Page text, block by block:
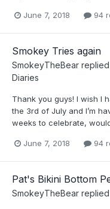
June 7, 2018 94
Smokey Tries again
SmokeyTheBear
Diaries
Thank you guys! I wish I
the 3rd of July and I’m
weeks to celebrate,
June 7, 2018 94
Pat's Bikini Bottom
SmokeyTheBear